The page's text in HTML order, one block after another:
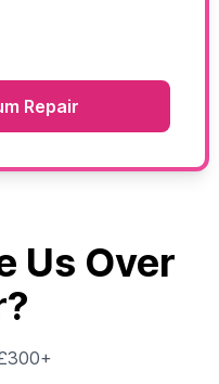
Repair
Us Over